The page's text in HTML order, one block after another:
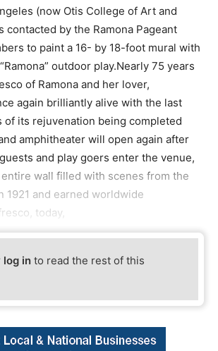
(now Otis College of Art and
contacted by the Ramona Pageant
to paint a 16- by 18-foot mural with
outdoor play.Nearly 75 years
of Ramona and her lover,
again brilliantly alive with the last
of its rejuvenation being completed
amphitheater will open again after
and play goers enter the venue,
wall filled with scenes from the
1921 and earned worldwide
today,
log in to read the rest of this